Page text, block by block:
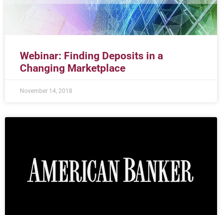
Webinar: Finding Deposits in a
Changing Marketplace
November 14, 2018